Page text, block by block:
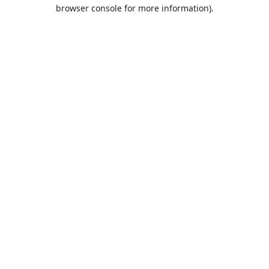
browser console for more information).